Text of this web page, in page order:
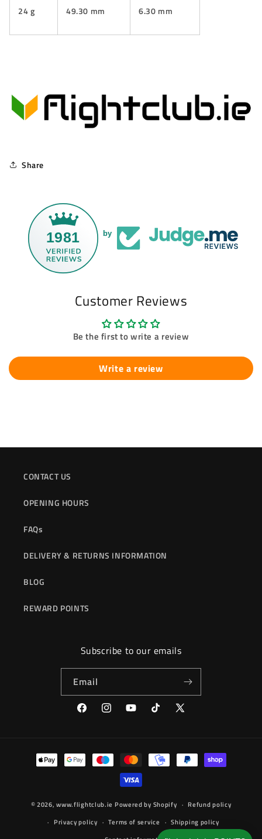
24 g 49.30 mm 6.30 mm
Share
1981 by
Customer Reviews
Be the first to write a review
Write a review
CONTACT US
OPENING HOURS
FAQs
DELIVERY & RETURNS INFORMATION
BLOG
REWARD POINTS
Subscribe to our emails
Email
FacebookInstagramYouTubeTikTok
X
Payment
methods
© 2026,www.flightclub.ie Powered by Shopify
Refund policy
Privacy policy
Terms of service
Shipping policy